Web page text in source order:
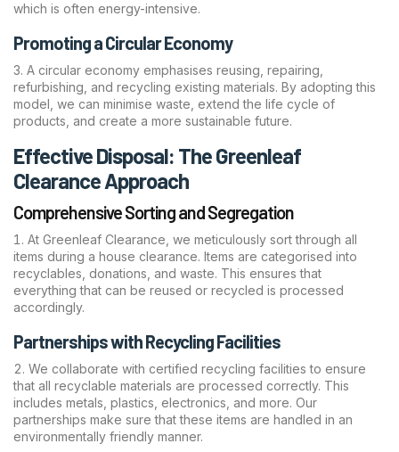
which is often energy-intensive.
Promoting a Circular Economy
A circular economy emphasises reusing, repairing,
refurbishing, and recycling existing materials. By adopting this
model, we can minimise waste, extend the life cycle of
products, and create a more sustainable future.
Effective Disposal: The Greenleaf
Clearance Approach
Comprehensive Sorting and Segregation
At Greenleaf Clearance, we meticulously sort through all
items during a house clearance. Items are categorised into
recyclables, donations, and waste. This ensures that
everything that can be reused or recycled is processed
accordingly.
Partnerships with Recycling Facilities
We collaborate with certified recycling facilities to ensure
that all recyclable materials are processed correctly. This
includes metals, plastics, electronics, and more. Our
partnerships make sure that these items are handled in an
environmentally friendly manner.